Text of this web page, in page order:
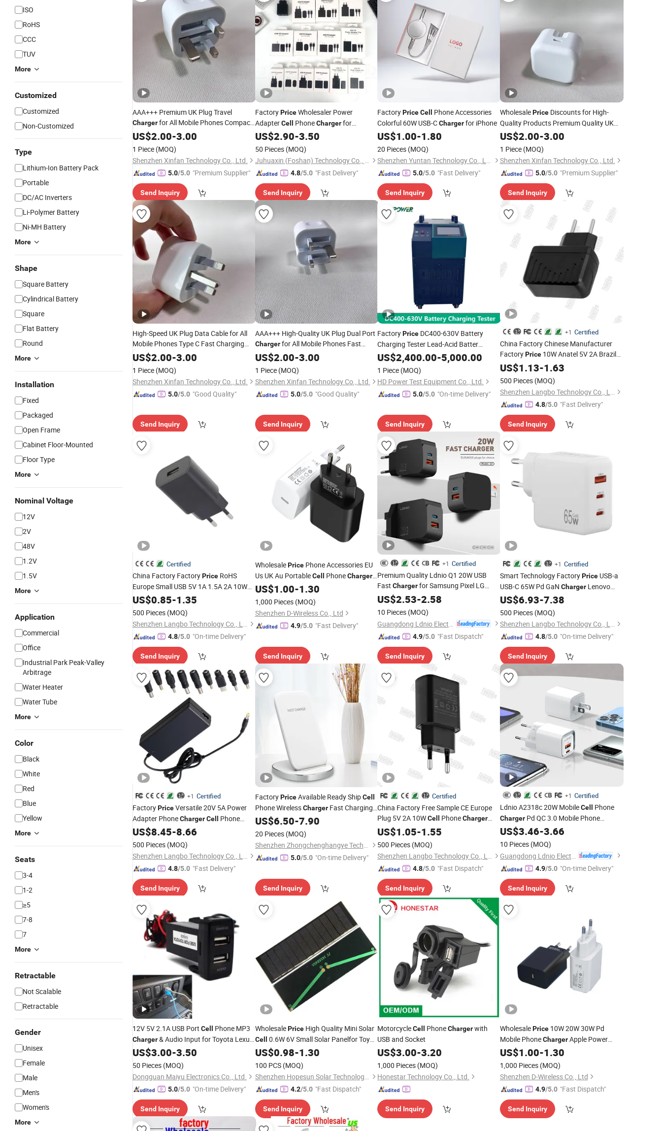
ISO
RoHS
CCC
TUV
More
Customized
Customized
Non-Customized
Type
Lithium-Ion Battery Pack
Portable
DC/AC Inverters
Li-Polymer Battery
Ni-MH Battery
More
Shape
Square Battery
Cylindrical Battery
Square
Flat Battery
Round
More
Installation
Fixed
Packaged
Open Frame
Cabinet Floor-Mounted
Floor Type
More
Nominal Voltage
12V
2V
48V
1.2V
1.5V
More
Application
Commercial
Office
Industrial Park Peak-Valley
Arbitrage
Water Heater
Water Tube
More
Color
Black
White
Red
Blue
Yellow
More
Seats
3-4
1-2
≥5
7-8
7
More
Retractable
Not Scalable
Retractable
Gender
Unisex
Female
Male
Men's
Women's
More
AAA+++ Premium UK Plug Travel
Chargerfor All Mobile Phones Compact
Fast Charging Adapter
Accessories Factory Wholesale
US$2.00-3.00
1 Piece (MOQ)
Shenzhen Xinfan Technology Co., Ltd.
5.0/5.0 "Premium Supplier"
Send Inquiry
FactoryPriceWholesaler Power
AdapterCell PhoneChargerfor
SamsungCharger25W 35W 45W
US$2.90-3.50
50 Pieces (MOQ)
Juhuaxin (Foshan) Technology Co., Ltd.
4.8/5.0 "Fast Delivery"
Send Inquiry
FactoryPriceCell
Phone Accessories
Colorful 60W USB-CChargerfor iPhone
US$1.00-1.80
20 Pieces (MOQ)
Shenzhen Yuntan Technology Co., Ltd.
5.0/5.0 "Fast Delivery"
Send Inquiry
WholesalePriceDiscounts for High-
Quality Products Premium Quality UK
Plug WallCharger20W for All Mobile
Phones Quick Charging Adapter
Phone Accessories
US$2.00-3.00
1 Piece (MOQ)
Shenzhen Xinfan Technology Co., Ltd.
5.0/5.0 "Premium Supplier"
Send Inquiry
High-Speed UK Plug Data Cable for All
Mobile Phones Type C Fast Charging
CordCellPhone Accessories Factory
Wholesale Discount
US$2.00-3.00
1 Piece (MOQ)
Shenzhen Xinfan Technology Co., Ltd.
5.0/5.0 "Good Quality"
Send Inquiry
AAA+++ High-Quality UK Plug Dual Port
Chargerfor All Mobile Phones Fast
Charging Adapter with 2 USB Ports
Phone Accessories Wholesale Factory
US$2.00-3.00
1 Piece (MOQ)
Shenzhen Xinfan Technology Co., Ltd.
5.0/5.0 "Good Quality"
Send Inquiry
FactoryPrice DC400-630V Battery
Charging Tester Lead-Acid Batter
Charger CellVoltage Test
US$2,400.00-5,000.00
1 Piece (MOQ)
HD Power Test Equipment Co., Ltd.
5.0/5.0 "On-time Delivery"
Send Inquiry
+1 Certified
China Factory Chinese Manufacturer
FactoryPrice10W Anatel 5V 2A Brazil
PlugCell Phone Charge
USB
US$1.13-1.63
500 Pieces (MOQ)
Shenzhen Langbo Technology Co., Ltd.
4.8/5.0 "Fast Delivery"
Send Inquiry
Certified
China Factory FactoryPrice RoHS
Europe Small USB 5V 1A 1.5A 2A 10W
Mobile Phone Accessories 5W AC DC
Power Adapter Apple Samsung
Phone Charger
US$0.85-1.35
500 Pieces (MOQ)
Shenzhen Langbo Technology Co., Ltd.
4.8/5.0 "On-time Delivery"
Send Inquiry
WholesalePricePhone Accessories EU
Us UK Au PortableCell PhoneCharger
Fast Mobile Charging Type C Travel
Adapter 20W Wall
Charger OEM Factory
US$1.00-1.30
1,000 Pieces (MOQ)
Shenzhen D-Wireless Co., Ltd
4.9/5.0 "Fast Delivery"
Send Inquiry
+1 Certified
Premium Quality Ldnio Q1 20W USB
Fast Chargerfor Samsung Pixel LG
iPhone Android Mobile Phone
Power Supply
US$2.53-2.58
10 Pieces (MOQ)
4.9/5.0 "Fast Dispatch"
Send Inquiry
+1 Certified
Smart Technology FactoryPriceUSB-a
USB-C 65W Pd GaN ChargerLenovo
ThinkpadChargerLaptop Chargerdc
Adapter
CellPhone
15V/2.4A
US$6.93-7.38
500 Pieces (MOQ)
Shenzhen Langbo Technology Co., Ltd.
4.8/5.0 "On-time Delivery"
Send Inquiry
+1 Certified
FactoryPriceVersatile 20V 5A Power
Adapter PhoneChargerCell Phone
ChargeLaptop Adapter AC Adapter
Laptop
Charger AC DC Adapter 100W
Battery
Charger
US$8.45-8.66
500 Pieces (MOQ)
Shenzhen Langbo Technology Co., Ltd.
4.8/5.0 "Fast Delivery"
Send Inquiry
FactoryPriceAvailable Ready ShipCell
Phone WirelessChargerFast Charging
Desk Mount Electronic Component 10W
Output Power 5V/1A Output 5V/2A Otp
US$6.50-7.90
20 Pieces (MOQ)
Shenzhen Zhongchenghangye Technology Co., Ltd
5.0/5.0 "On-time Delivery"
Send Inquiry
Certified
China Factory Free Sample CE Europe
Plug 5V 2A 10WCell PhoneCharger
USBCharger Small Size
Mobilephone
US$1.05-1.55
500 Pieces (MOQ)
Shenzhen Langbo Technology Co., Ltd.
4.8/5.0 "Fast Dispatch"
Send Inquiry
+1 Certified
Ldnio A2318c 20W MobileCell Phone
ChargerPd QC 3.0 Mobile Phone
Accessories
US$3.46-3.66
10 Pieces (MOQ)
4.9/5.0 "On-time Delivery"
Send Inquiry
12V 5V 2.1A USB Port Cell Phone MP3
Charger& Audio Input for Toyota Lexus
Scion
US$3.00-3.50
50 Pieces (MOQ)
Dongguan Maiyu Electronics Co., Ltd.
5.0/5.0 "On-time Delivery"
Send Inquiry
WholesalePriceHigh Quality Mini Solar
Cell
0.6W 6V Small Solar Panelfor Toy
LED Light BatteryCharger
US$0.98-1.30
100 PCS (MOQ)
Shenzhen Hopesun Solar Technology Co., Ltd
4.2/5.0 "Fast Dispatch"
Send Inquiry
MotorcycleCell PhoneChargerwith
USB and Socket
US$3.00-3.20
1,000 Pieces (MOQ)
Honestar Technology Co., Ltd.
Send Inquiry
WholesalePrice10W 20W 30W Pd
Mobile PhoneChargerApple Power
Adapter EU Us UK USB C Quick
Phone Wall Charger
China
US$1.00-1.30
1,000 Pieces (MOQ)
Shenzhen D-Wireless Co., Ltd
4.9/5.0 "Fast Dispatch"
Send Inquiry